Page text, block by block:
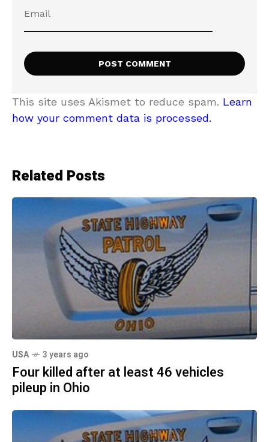
This site uses Akismet to reduce spam. Learn
how your comment data is processed.
Related Posts
USA 3 years ago
Four killed after at least 46 vehicles
pileup in Ohio